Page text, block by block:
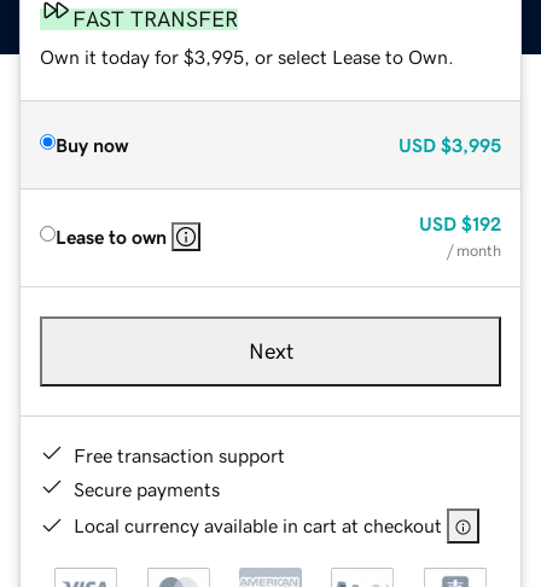
FAST TRANSFER
Own it today for $3,995, or select Lease to Own.
Buy now USD $3,995
Lease to own
USD $192
/ month
Next
Free transaction support
Secure payments
Local currency available in cart at checkout